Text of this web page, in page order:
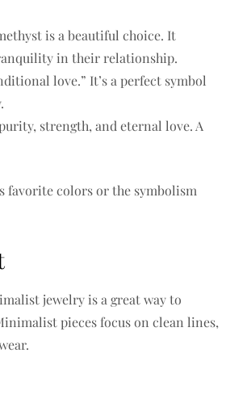
is a beautiful choice. It
in their relationship.
love.” It’s a perfect symbol
strength, and eternal love. A
favorite colors or the symbolism
jewelry is a great way to
pieces focus on clean lines,